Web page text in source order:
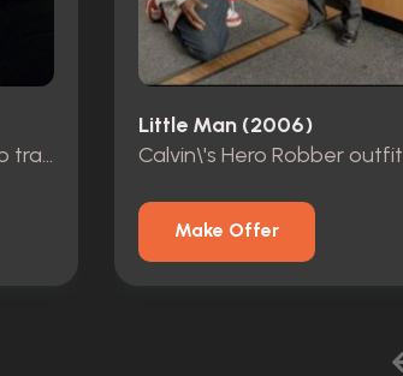
Paytons screen used light up transmitter
Little Man (2006)
Calvin\'s Hero Robber outfit
Make Offer